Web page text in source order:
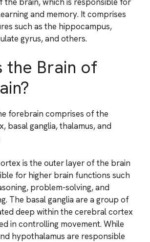
and memory. It comprises
such as the hippocampus,
gyrus, and others.
the Brain of
forebrain comprises of the
basal ganglia, thalamus, and
is the outer layer of the brain
for higher brain functions such
problem-solving, and
The basal ganglia are a group of
deep within the cerebral cortex
in controlling movement. While
hypothalamus are responsible